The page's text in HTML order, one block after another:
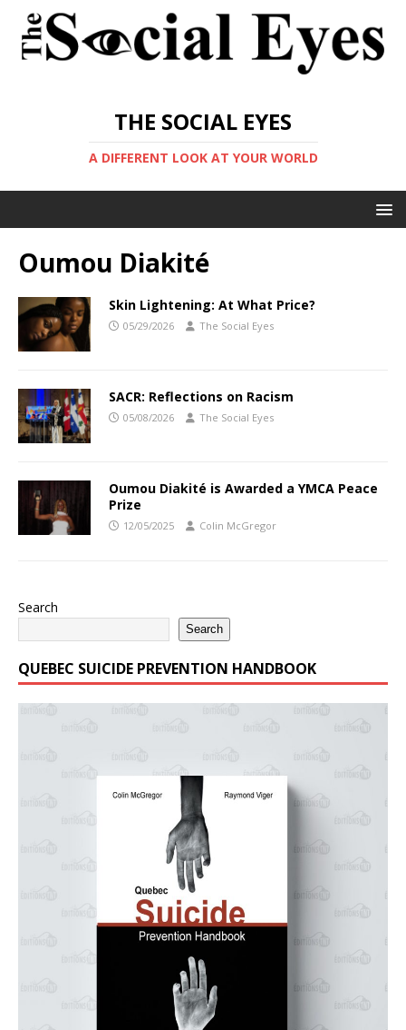
THE SOCIAL EYES
A DIFFERENT LOOK AT YOUR WORLD
Oumou Diakité
Skin Lightening: At What Price?
05/29/2026 The Social Eyes
SACR: Reflections on Racism
05/08/2026 The Social Eyes
Oumou Diakité is Awarded a YMCA Peace
Prize
12/05/2025 Colin McGregor
Search
Search
QUEBEC SUICIDE PREVENTION HANDBOOK